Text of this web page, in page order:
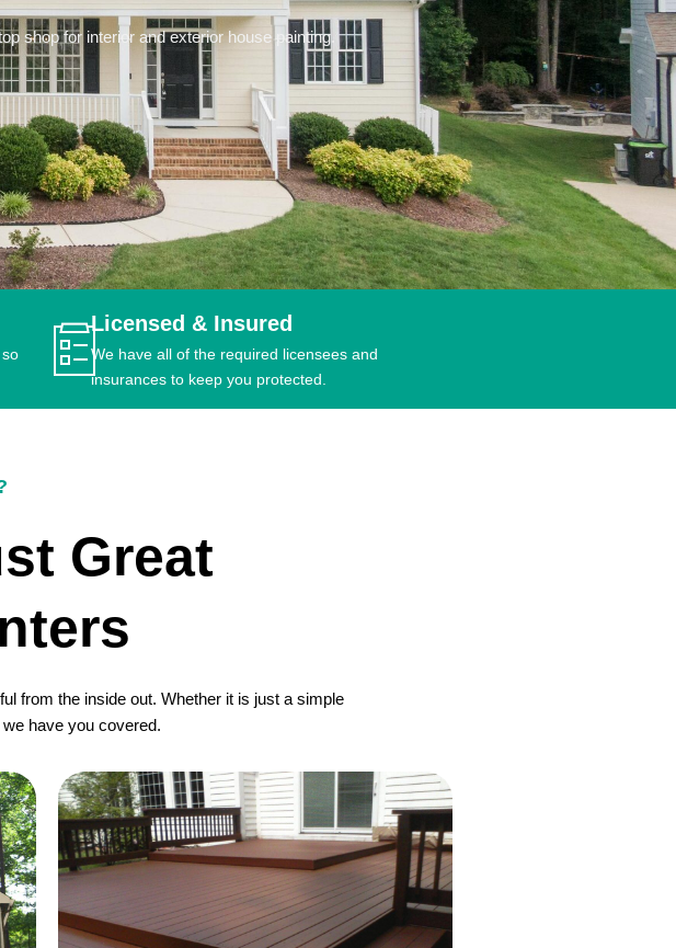
shop for interior and exterior house painting.
Licensed & Insured
We have all of the required licensees and
insurances to keep you protected.
Great
from the inside out. Whether it is just a simple
have you covered.